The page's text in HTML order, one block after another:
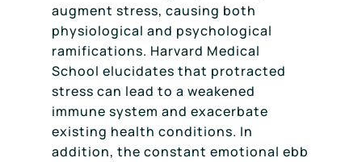
augment stress, causing both
physiological and psychological
ramifications. Harvard Medical
School elucidates that protracted
stress can lead to a weakened
immune system and exacerbate
existing health conditions. In
addition, the constant emotional ebb